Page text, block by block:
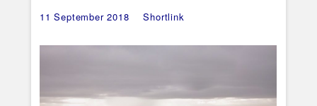
11 September 2018 Shortlink